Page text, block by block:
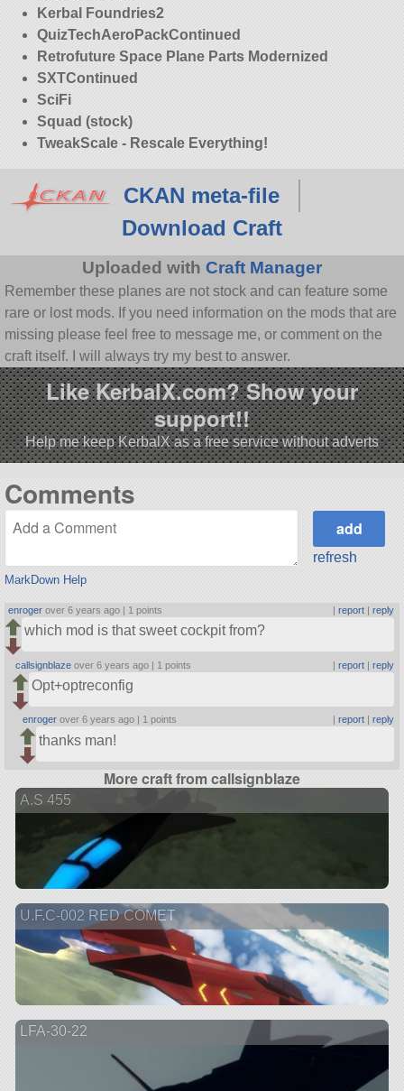
Kerbal Foundries2
QuizTechAeroPackContinued
Retrofuture Space Plane Parts Modernized
SXTContinued
SciFi
Squad (stock)
TweakScale - Rescale Everything!
CKAN meta-file
Download Craft
Uploaded with Craft Manager
Remember these planes are not stock and can feature some
rare or lost mods. If you need information on the mods that are
missing please feel free to message me, or comment on the
craft itself. I will always try my best to answer.
Like KerbalX.com? Show your
support!!
Help me keep KerbalX as a free service without adverts
Comments
MarkDown Help
refresh
enroger over 6 years ago | 1 points | report| reply
which mod is that sweet cockpit from?
callsignblaze over 6 years ago | 1 points | report| reply
Opt+optreconfig
enroger over 6 years ago | 1 points report| reply
thanks man!
More craft from callsignblaze
A.S 455
U.F.C-002 RED COMET
LFA-30-22